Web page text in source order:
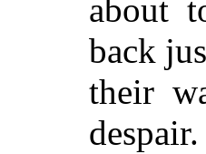
about
back
their
despair.